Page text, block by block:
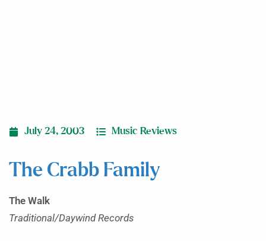
July 24, 2003 Music Reviews
The Crabb Family
The Walk
Traditional/Daywind Records